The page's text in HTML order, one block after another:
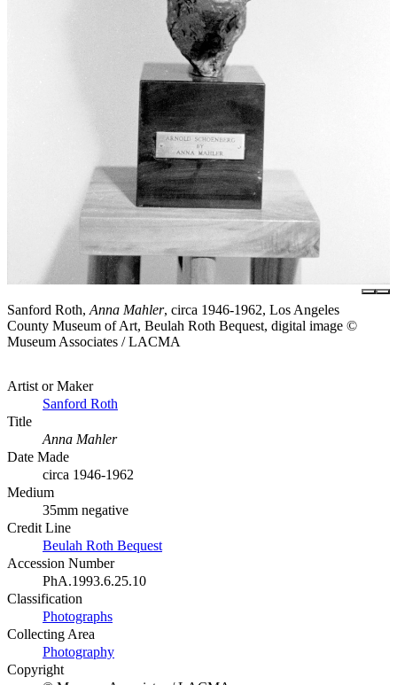
Sanford Roth, Anna Mahler, circa 1946-1962, Los Angeles
County Museum of Art, Beulah Roth Bequest, digital image ©
Museum Associates / LACMA
Artist or Maker
Sanford Roth
Title
Anna Mahler
Date Made
circa 1946-1962
Medium
35mm negative
Credit Line
Beulah Roth Bequest
Accession Number
PhA.1993.6.25.10
Classification
Photographs
Collecting Area
Photography
Copyright